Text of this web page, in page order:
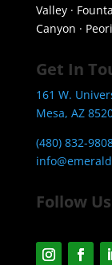
Valley ·
Canyon ·
Get In
161 W.
Mesa, AZ
(480) 832-
Follow Us